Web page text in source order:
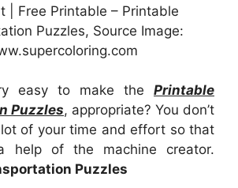
| Free Printable – Printable
Puzzles, Source Image:
easy to make the Printable
Puzzles, appropriate? You don’t
of your time and effort so that
help of the machine creator.
Puzzles